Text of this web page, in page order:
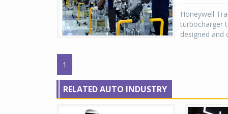
Honeywell
turbocharger
designed and
1
RELATED AUTO INDUSTRY